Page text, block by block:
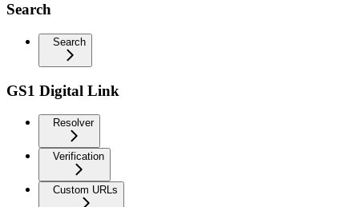
Search
Search
GS1 Digital Link
Resolver
Verification
Custom URLs